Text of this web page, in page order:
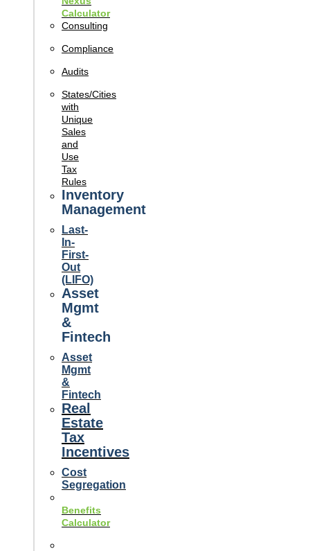
Calculator
Consulting
Compliance
Audits
States/Cities
with
Unique
Sales
and
Use
Tax
Rules
Inventory
Management
Last-
In-
First-
Out
(LIFO)
Asset
Mgmt
&
Fintech
Asset
Mgmt
&
Fintech
Real
Estate
Tax
Incentives
Cost
Segregation
Benefits
Calculator